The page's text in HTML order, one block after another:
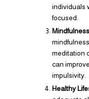
individuals
focused.
meditation
can
impulsivity.
Healthy